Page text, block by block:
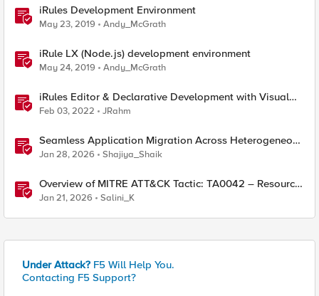
iRules Development Environment
May 23, 2019 Andy_McGrath
iRule LX (Node.js) development environment
May 24, 2019 Andy_McGrath
iRules Editor & Declarative Development with Visual
Studio Code
Feb 03, 2022 JRahm
Seamless Application Migration Across Heterogeneous
Environments with F5 BIG-IP
Jan 28, 2026 Shajiya_Shaik
Overview of MITRE ATT&CK Tactic: TA0042 – Resource
Development
Jan 21, 2026 Salini_K
Under Attack? F5 Will Help You.
Contacting F5 Support?